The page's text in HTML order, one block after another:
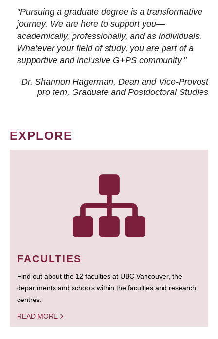
"Pursuing a graduate degree is a transformative
journey. We are here to support you—
academically, professionally, and as individuals.
Whatever your field of study, you are part of a
supportive and inclusive G+PS community."
Dr. Shannon Hagerman, Dean and Vice-Provost
pro tem, Graduate and Postdoctoral Studies
EXPLORE
FACULTIES
Find out about the 12 faculties at UBC Vancouver, the
departments and schools within the faculties and research
centres.
READ MORE